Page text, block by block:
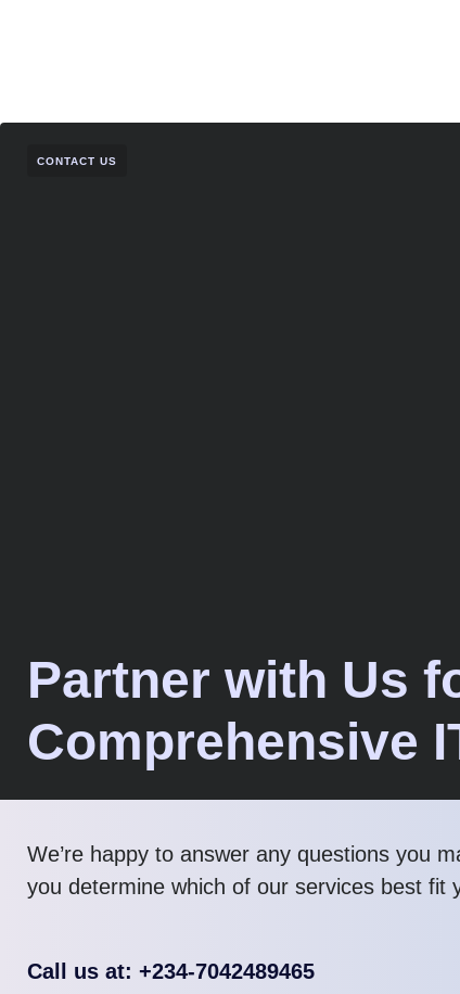
CONTACT US
Partner with Us
Comprehensive
We’re happy to answer any questions you
you determine which of our services best fit
Call us at: +234-7042489465